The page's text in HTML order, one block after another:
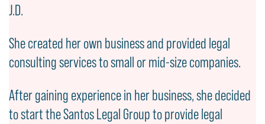
J.D.
She created her own business and provided legal
consulting services to small or mid-size companies.
After gaining experience in her business, she decided
to start the Santos Legal Group to provide legal